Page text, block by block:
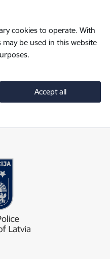
cookies to operate. With
be used in this website
Accept all